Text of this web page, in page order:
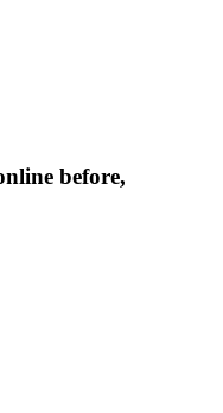
before,